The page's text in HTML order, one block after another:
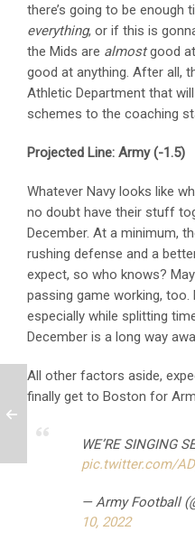
there’s going to be
everything, or if this is
the Mids are almostgood
good at anything. After all,
Athletic Department that
schemes to the coaching
Projected Line: Army (-1.5)
Whatever Navy looks like
no doubt have their stuff
December. At a minimum,
rushing defense and a
expect, so who knows?
passing game working, too.
especially while splitting
December is a long way
All other factors aside,
finally get to Boston for
WE’RE SINGING
pic.twitter.com/
— Army Football
10, 2022